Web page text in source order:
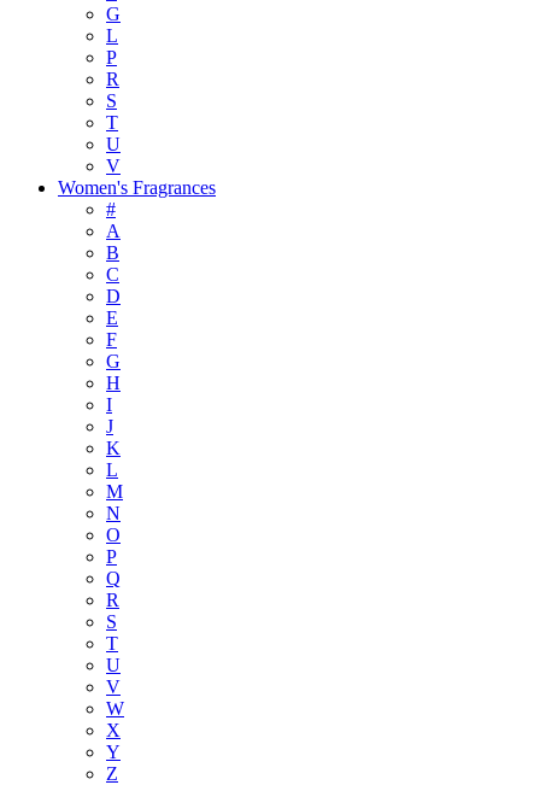
G
L
P
R
S
T
U
V
Women's Fragrances
#
A
B
C
D
E
F
G
H
I
J
K
L
M
N
O
P
Q
R
S
T
U
V
W
X
Y
Z